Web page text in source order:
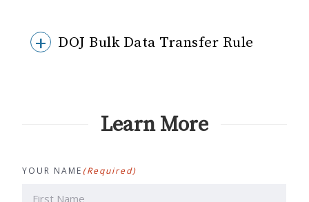
DOJ Bulk Data Transfer Rule
Learn More
YOUR NAME (Required)